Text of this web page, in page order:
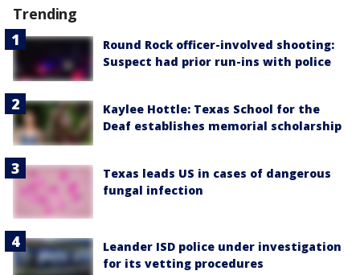
Trending
Round Rock officer-involved shooting:
Suspect had prior run-ins with police
Kaylee Hottle: Texas School for the
Deaf establishes memorial scholarship
Texas leads US in cases of dangerous
fungal infection
Leander ISD police under investigation
for its vetting procedures